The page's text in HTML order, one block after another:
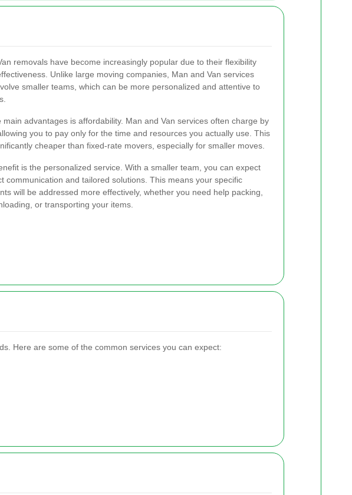
removals have become increasingly popular due to their flexibility
Unlike large moving companies, Man and Van services
smaller teams, which can be more personalized and attentive to
main advantages is affordability. Man and Van services often charge by
you to pay only for the time and resources you actually use. This
cheaper than fixed-rate movers, especially for smaller moves.
is the personalized service. With a smaller team, you can expect
communication and tailored solutions. This means your specific
will be addressed more effectively, whether you need help packing,
or transporting your items.
Here are some of the common services you can expect: